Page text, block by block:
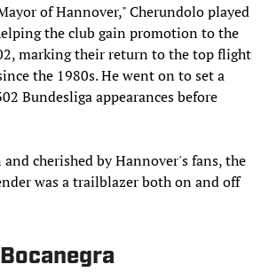
of Hannover," Cherundolo played
the club gain promotion to the
marking their return to the top flight
the 1980s. He went on to set a
Bundesliga appearances before
cherished by Hannover's fans, the
was a trailblazer both on and off